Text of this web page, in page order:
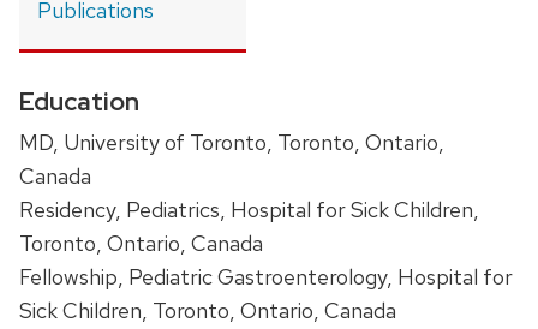
Publications
Education
MD, University of Toronto, Toronto, Ontario,
Canada
Residency, Pediatrics, Hospital for Sick Children,
Toronto, Ontario, Canada
Fellowship, Pediatric Gastroenterology, Hospital for
Sick Children, Toronto, Ontario, Canada